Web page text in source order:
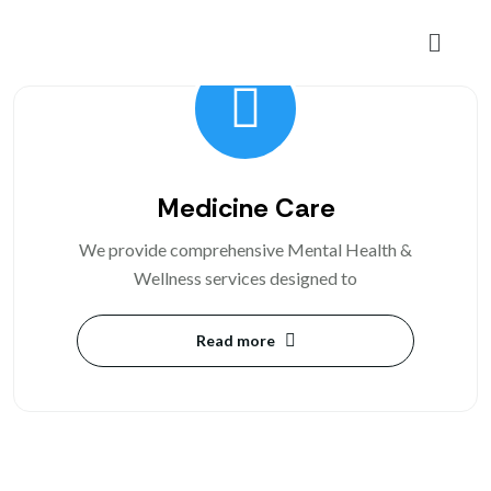
Medicine Care
We provide comprehensive Mental Health &
Wellness services designed to
Read more